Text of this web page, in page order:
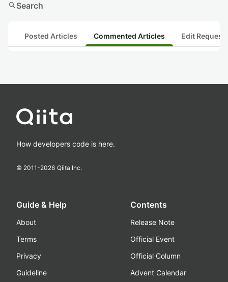
searchSearch
Posted Articles Commented Articles Edit
How developers code is here.
© 2011-2026 Qiita Inc.
Guide & Help
About
Terms
Privacy
Guideline
Contents
Release Note
Official Event
Official Column
Advent Calendar